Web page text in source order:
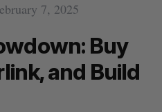
7, 2025
Buy
and Build